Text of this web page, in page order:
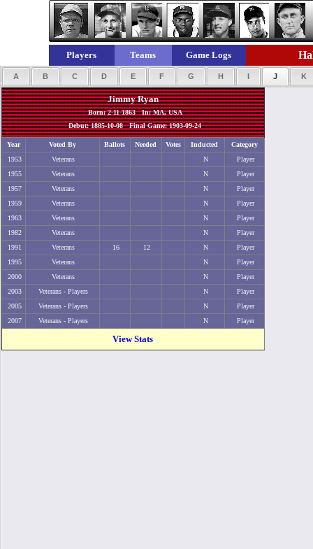
Players Teams Game Logs
A B C D E F G H I J K
Jimmy Ryan
Born: 2-11-1863 In: MA, USA
Debut: 1885-10-08 Final Game: 1903-09-24
Year Voted By Ballots Needed Votes Inducted
Category
1953
Veterans N
Player
1955
Veterans N
Player
1957
Veterans N
Player
1959
Veterans N
Player
1963
Veterans N
Player
1982
Veterans N
Player
1991
Veterans 16 12 N
Player
1995
Veterans N
Player
2000
Veterans N
Player
2003
Veterans - Players N
Player
2005
Veterans - Players N
Player
2007
Veterans - Players N Player
View Stats